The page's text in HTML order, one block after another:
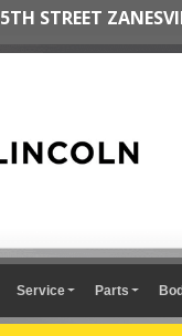
STREET
Service Parts